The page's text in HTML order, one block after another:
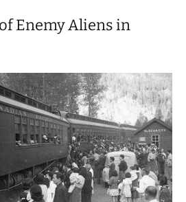
Enemy Aliens in